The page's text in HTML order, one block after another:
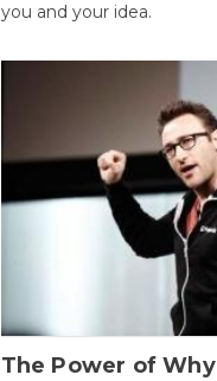
you and your idea.
The Power of Why